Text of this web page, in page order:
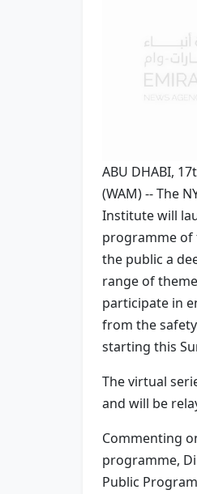
ABU DHABI,
(WAM) -- The
Institute will
programme of
the public a
range of
participate in
from the
starting this
The virtual
and will be
Commenting
programme,
Public